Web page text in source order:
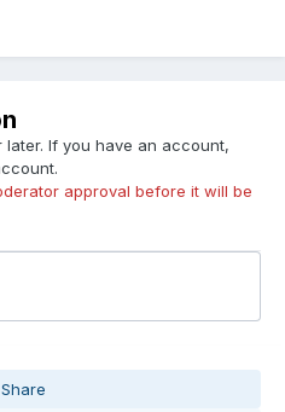
If you have an account,
approval before it will be
Share